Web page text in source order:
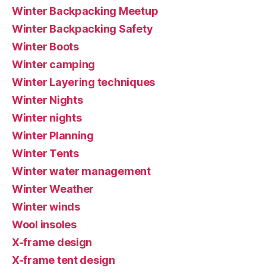
Winter Backpacking Meetup
Winter Backpacking Safety
Winter Boots
Winter camping
Winter Layering techniques
Winter Nights
Winter nights
Winter Planning
Winter Tents
Winter water management
Winter Weather
Winter winds
Wool insoles
X-frame design
X-frame tent design